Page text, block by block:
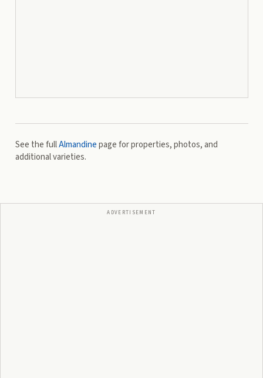
See the fullAlmandinepage for properties, photos, and
additional varieties.
ADVERTISEMENT